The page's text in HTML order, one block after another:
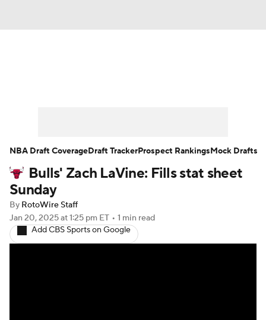
Player News Player Search
Injury Report
Bulls' Zach LaVine: Fills stat sheet
Sunday
By RotoWire Staff
Jan 20, 2025at 1:25 pm ET • 1 min read
Add CBS Sports on Google
NBA Draft CoverageDraft TrackerProspect RankingsMock Drafts